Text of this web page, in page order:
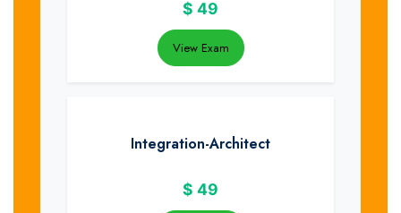
$ 49
View Exam
Integration-Architect
$ 49